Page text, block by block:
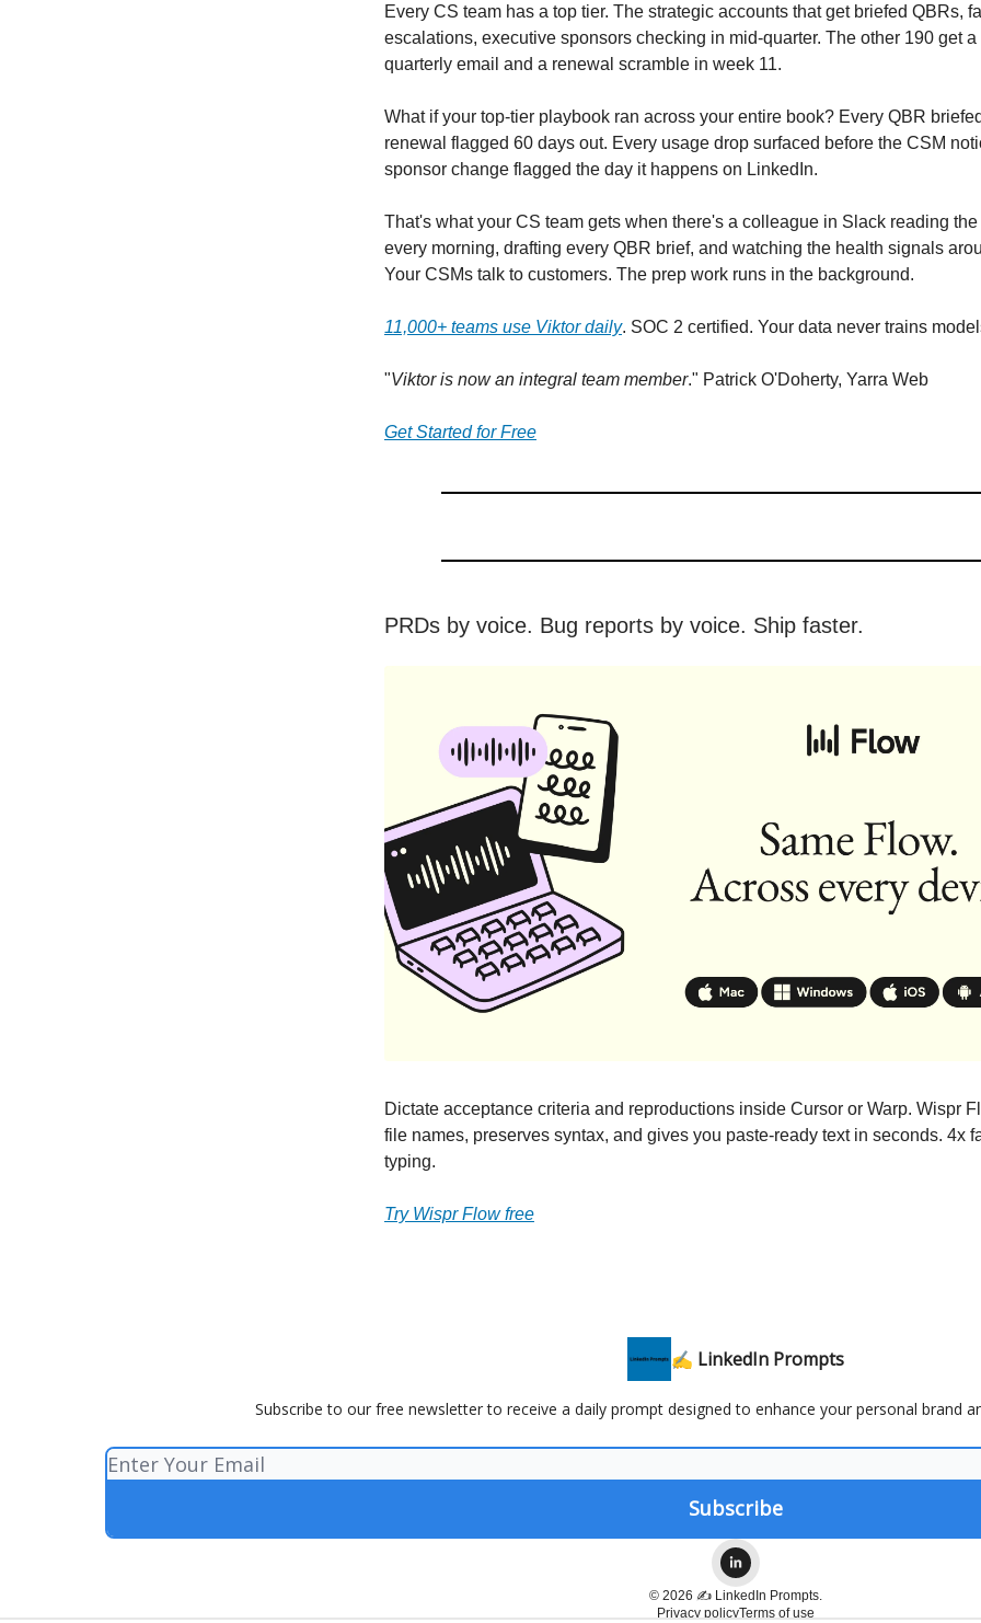
Every CS team has a top tier. The strategic accounts that get briefed QBRs,
escalations, executive sponsors checking in mid-quarter. The other 190 get
quarterly email and a renewal scramble in week 11.
What if your top-tier playbook ran across your entire book? Every QBR
renewal flagged 60 days out. Every usage drop surfaced before the CSM
sponsor change flagged the day it happens on LinkedIn.
That's what your CS team gets when there's a colleague in Slack reading
every morning, drafting every QBR brief, and watching the health signals
Your CSMs talk to customers. The prep work runs in the background.
11,000+ teams use Viktor daily. SOC 2 certified. Your data never trains
"Viktor is now an integral team member." Patrick O'Doherty, Yarra Web
Get Started for Free
PRDs by voice. Bug reports by voice. Ship faster.
Dictate acceptance criteria and reproductions inside Cursor or Warp. Wispr
file names, preserves syntax, and gives you paste-ready text in seconds. 4x
typing.
Try Wispr Flow free
✍️ LinkedIn Prompts
Subscribe to our free newsletter to receive a daily prompt designed to enhance your personal brand
© 2026 ✍️ LinkedIn Prompts.
Privacy policyTerms of use